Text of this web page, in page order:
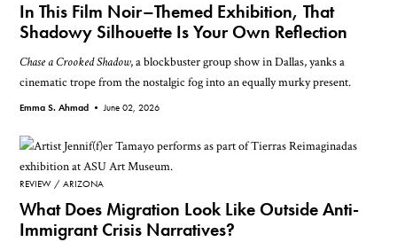
In This Film Noir–Themed Exhibition, That
Shadowy Silhouette Is Your Own Reflection
Chase a Crooked Shadow, a blockbuster group show in Dallas, yanks a
cinematic trope from the nostalgic fog into an equally murky present.
Emma S. Ahmad •June 02, 2026
REVIEW ARIZONA
What Does Migration Look Like Outside Anti-
Immigrant Crisis Narratives?